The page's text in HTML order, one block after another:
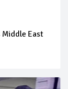
Middle East